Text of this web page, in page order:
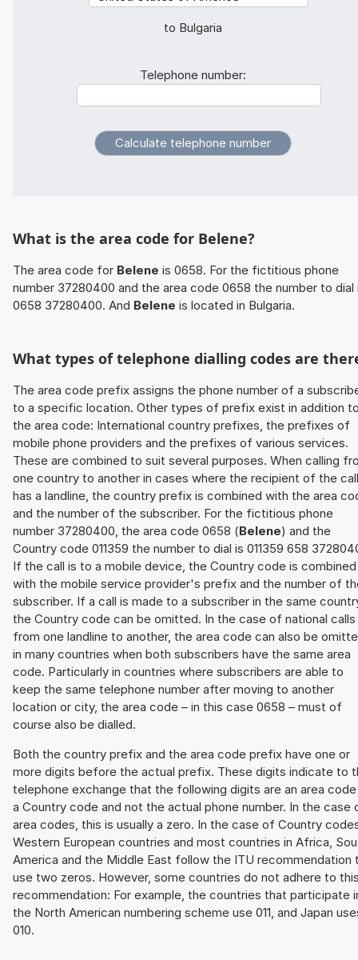
to Bulgaria
Telephone number:
What is the area code for Belene?
The area code for Belene is 0658. For the fictitious phone
number 37280400 and the area code 0658 the number to dial
0658 37280400. And Belene is located in Bulgaria.
What types of telephone dialling codes are
The area code prefix assigns the phone number of a
to a specific location. Other types of prefix exist in addition
the area code: International country prefixes, the prefixes of
mobile phone providers and the prefixes of various services.
These are combined to suit several purposes. When calling
one country to another in cases where the recipient of the call
has a landline, the country prefix is combined with the area
and the number of the subscriber. For the fictitious phone
number 37280400, the area code 0658 (Belene) and the
Country code 011359 the number to dial is 011359 658
If the call is to a mobile device, the Country code is combined
with the mobile service provider's prefix and the number of
subscriber. If a call is made to a subscriber in the same
the Country code can be omitted. In the case of national calls
from one landline to another, the area code can also be
in many countries when both subscribers have the same area
code. Particularly in countries where subscribers are able to
keep the same telephone number after moving to another
location or city, the area code – in this case 0658 – must of
course also be dialled.
Both the country prefix and the area code prefix have one or
more digits before the actual prefix. These digits indicate to
telephone exchange that the following digits are an area
a Country code and not the actual phone number. In the case
area codes, this is usually a zero. In the case of Country
Western European countries and most countries in Africa,
America and the Middle East follow the ITU recommendation
use two zeros. However, some countries do not adhere to
recommendation: For example, the countries that participate
the North American numbering scheme use 011, and Japan
010.